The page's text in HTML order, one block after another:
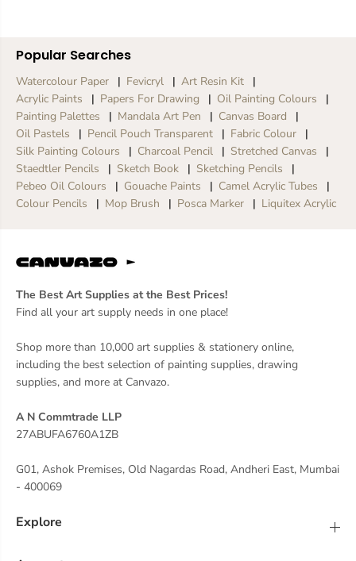
Popular Searches
Watercolour Paper Fevicryl
Art Resin Kit
Acrylic Paints
Papers For Drawing
Oil Painting Colours
Painting Palettes
Mandala Art Pen
Canvas Board
Oil Pastels
Pencil Pouch Transparent
Fabric Colour
Silk Painting Colours
Charcoal Pencil
Stretched Canvas
Staedtler Pencils
Sketch Book
Sketching Pencils
Pebeo Oil Colours
Gouache Paints
Camel Acrylic Tubes
Colour Pencils
Mop Brush Posca Marker Liquitex Acrylic
The Best Art Supplies at the Best Prices!
Find all your art supply needs in one place!
Shop more than 10,000 art supplies & stationery online,
including the best selection of painting supplies, drawing
supplies, and more at Canvazo.
A N Commtrade LLP
27ABUFA6760A1ZB
G01, Ashok Premises, Old Nagardas Road, Andheri East, Mumbai
- 400069
Explore